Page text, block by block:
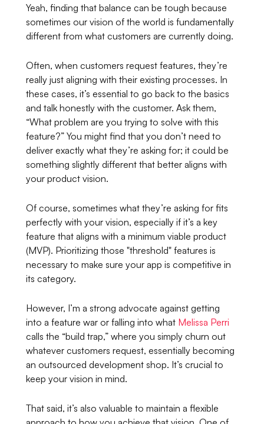
Yeah, finding that balance can be tough because
sometimes our vision of the world is fundamentally
different from what customers are currently doing.
Often, when customers request features, they’re
really just aligning with their existing processes. In
these cases, it’s essential to go back to the basics
and talk honestly with the customer. Ask them,
“What problem are you trying to solve with this
feature?” You might find that you don’t need to
deliver exactly what they’re asking for; it could be
something slightly different that better aligns with
your product vision.
Of course, sometimes what they’re asking for fits
perfectly with your vision, especially if it’s a key
feature that aligns with a minimum viable product
(MVP). Prioritizing those "threshold" features is
necessary to make sure your app is competitive in
its category.
However, I’m a strong advocate against getting
into a feature war or falling into what Melissa Perri
calls the “build trap,” where you simply churn out
whatever customers request, essentially becoming
an outsourced development shop. It’s crucial to
keep your vision in mind.
That said, it’s also valuable to maintain a flexible